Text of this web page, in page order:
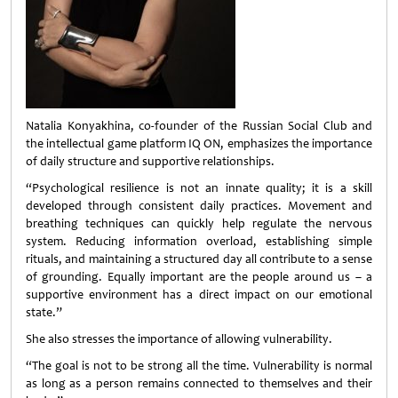
Natalia Konyakhina, co-founder of the Russian Social Club and
the intellectual game platform IQ ON, emphasizes the importance
of daily structure and supportive relationships.
“Psychological resilience is not an innate quality; it is a skill
developed through consistent daily practices. Movement and
breathing techniques can quickly help regulate the nervous
system. Reducing information overload, establishing simple
rituals, and maintaining a structured day all contribute to a sense
of grounding. Equally important are the people around us – a
supportive environment has a direct impact on our emotional
state.”
She also stresses the importance of allowing vulnerability.
“The goal is not to be strong all the time. Vulnerability is normal
as long as a person remains connected to themselves and their